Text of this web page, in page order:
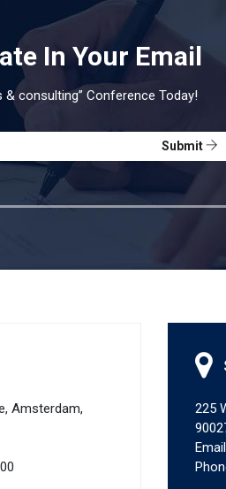
In Your Email
consulting” Conference Today!
Submit
Amsterdam,
225